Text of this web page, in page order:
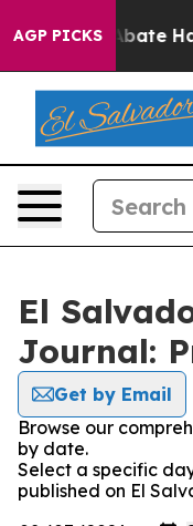
AGP PICKS
Fund to Abate
El
Journal:
Get by Email
Browse our
by date.
Select a specific
published on El